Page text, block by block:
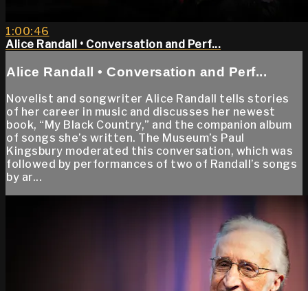
1:00:46
Alice Randall • Conversation and Perf...
Alice Randall • Conversation and Perf...
Novelist and songwriter Alice Randall tells stories
of her career in music and discusses her newest
book, “My Black Country,” and the companion album
of songs she’s written. The Museum’s Paul
Kingsbury moderated this conversation, which was
followed by performances of two of Randall’s songs
by ar...